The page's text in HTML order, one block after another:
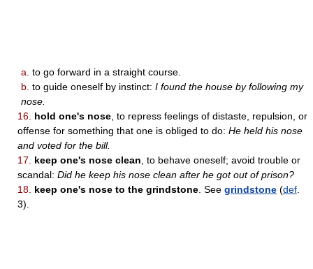
a. to go forward in a straight course.
b. to guide oneself by instinct: I found the house by following my
nose.
16. hold one's nose , to repress feelings of distaste, repulsion, or
offense for something that one is obliged to do: He held his nose
and voted for the bill.
17.
keep one's nose clean , to behave oneself; avoid trouble or
scandal: Did he keep his nose clean after he got out of prison?
18. keep one's nose to the grindstone . See grindstone (def
3).